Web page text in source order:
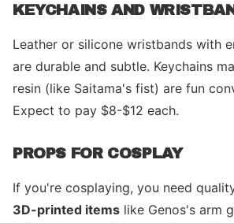
KEYCHAINS AND
Leather or silicone wristbands with
are durable and subtle. Keychains
resin (like Saitama's fist) are fun
Expect to pay $8-$12 each.
PROPS FOR COSPLAY
If you're cosplaying, you need
3D-printed items like Genos's arm